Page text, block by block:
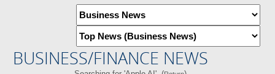
BUSINESS/FINANCE NEWS